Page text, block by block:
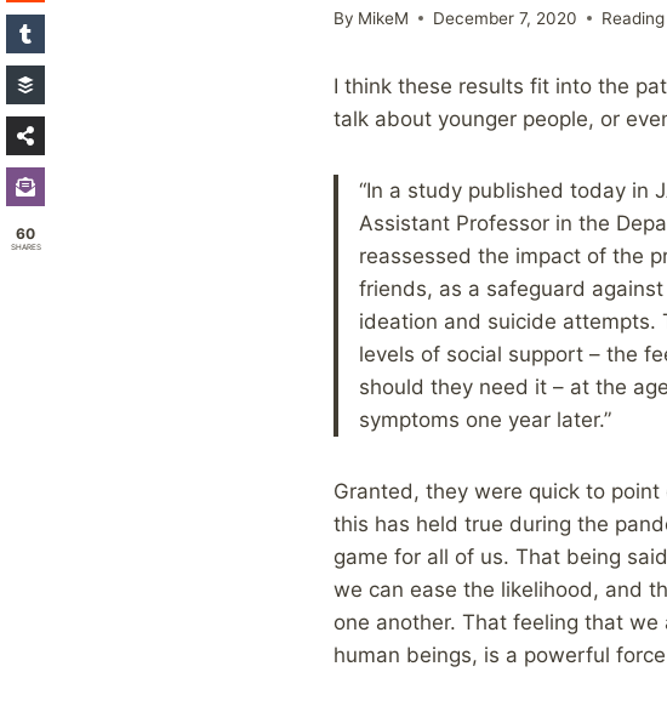
By MikeM December 7, 2020
I think these results fit into the
talk about younger people, or
“In a study published today in
Assistant Professor in the
reassessed the impact of the
friends, as a safeguard
ideation and suicide attempts.
levels of social support – the
should they need it – at the
symptoms one year later.”
Granted, they were quick to
this has held true during the
game for all of us. That being
we can ease the likelihood, and
one another. That feeling that
human beings, is a powerful
60
SHARES